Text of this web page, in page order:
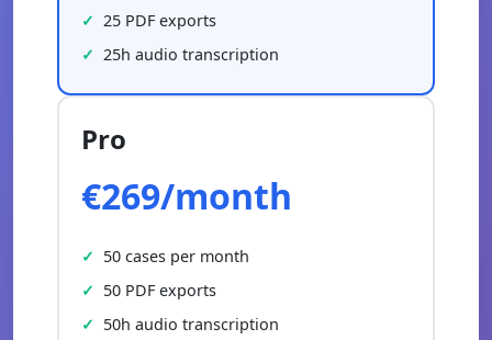
25 PDF exports
25h audio transcription
Pro
€269/month
50 cases per month
50 PDF exports
50h audio transcription